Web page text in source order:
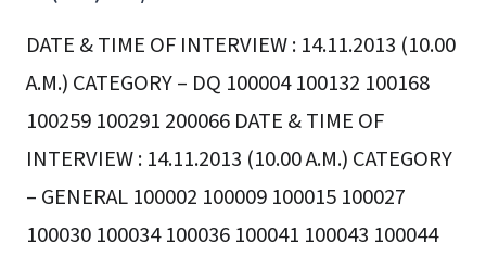
DATE & TIME OF INTERVIEW : 14.11.2013 (10.00
A.M.) CATEGORY – DQ 100004 100132 100168
100259 100291 200066 DATE & TIME OF
INTERVIEW : 14.11.2013 (10.00 A.M.) CATEGORY
– GENERAL 100002 100009 100015 100027
100030 100034 100036 100041 100043 100044